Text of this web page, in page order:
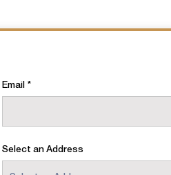
Email
Select an Address